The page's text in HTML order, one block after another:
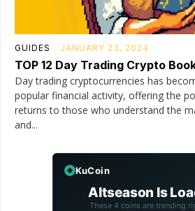
GUIDES JANUARY 23, 2024
TOP 12 Day Trading Crypto
Day trading cryptocurrencies has
popular financial activity, offering the
returns to those who understand the
and...
KuCoin
Altseason Is
These 4 coins are trending